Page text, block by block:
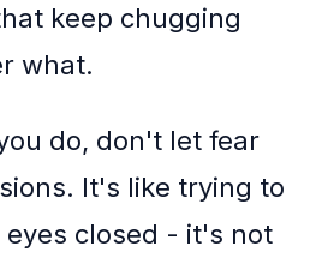
keep chugging
what.
do, don't let fear
It's like trying to
closed - it's not